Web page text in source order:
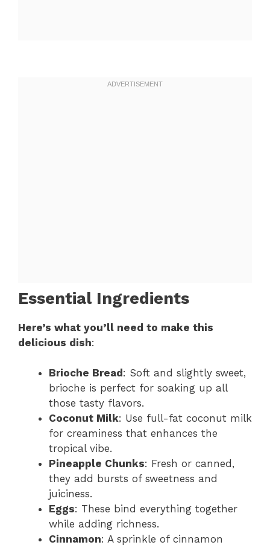
Essential Ingredients
Here’s what you’ll need to make this
delicious dish:
Brioche Bread : Soft and slightly sweet,
brioche is perfect for soaking up all
those tasty flavors.
Coconut Milk: Use full-fat coconut milk
for creaminess that enhances the
tropical vibe.
Pineapple Chunks: Fresh or canned,
they add bursts of sweetness and
juiciness.
Eggs: These bind everything together
while adding richness.
Cinnamon: A sprinkle of cinnamon